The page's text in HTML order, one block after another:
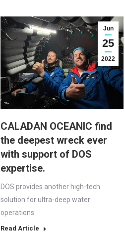
Jun
25
2022
CALADAN OCEANIC find
the deepest wreck ever
with support of DOS
expertise.
DOS provides another high-tech
solution for ultra-deep water
operations
Read Article